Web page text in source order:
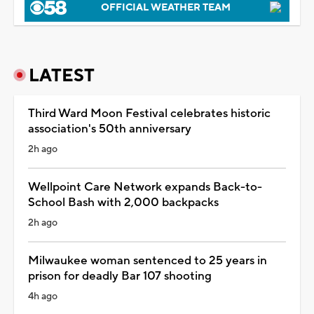
OFFICIAL WEATHER TEAM
LATEST
Third Ward Moon Festival celebrates historic
association's 50th anniversary
2h ago
Wellpoint Care Network expands Back-to-
School Bash with 2,000 backpacks
2h ago
Milwaukee woman sentenced to 25 years in
prison for deadly Bar 107 shooting
4h ago